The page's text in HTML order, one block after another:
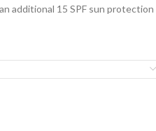
additional 15 SPF sun protection